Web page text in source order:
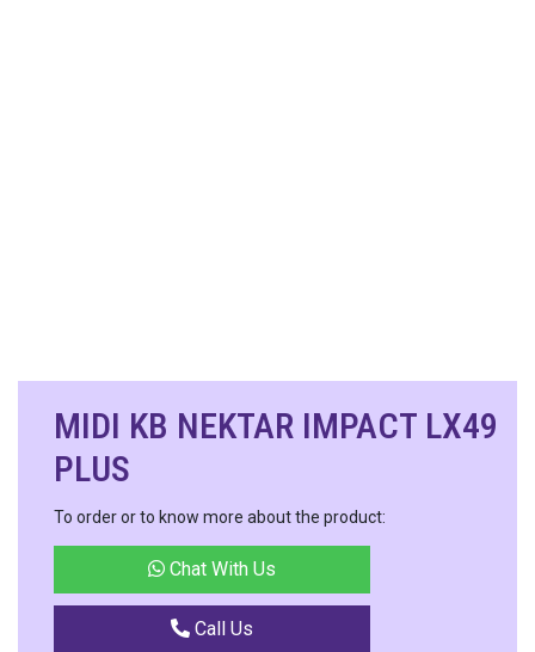
MIDI KB NEKTAR IMPACT LX49
PLUS
To order or to know more about the product:
Chat With Us
Call Us